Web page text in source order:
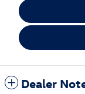
Dealer